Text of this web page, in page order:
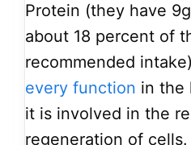
Protein (they have
about 18 percent of
recommended
every function in the
it is involved in the
regeneration of